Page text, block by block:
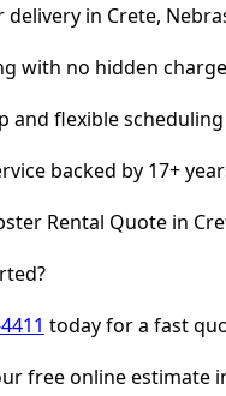
in Crete,
with no hidden
and flexible scheduling
backed by 17+
Rental Quote in
today for a fast
free online estimate